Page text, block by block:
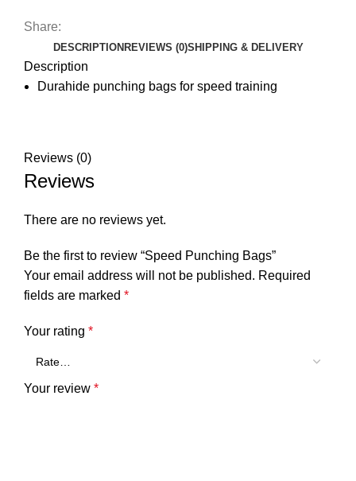
Share:
DESCRIPTION REVIEWS (0)SHIPPING & DELIVERY
Description
Durahide punching bags for speed training
Reviews (0)
Reviews
There are no reviews yet.
Be the first to review “Speed Punching Bags”
Your email address will not be published. Required
fields are marked *
Your rating *
Your review *